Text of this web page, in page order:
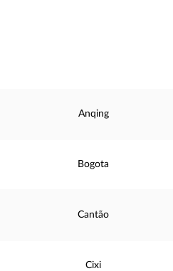
Anqing
Bogota
Cantão
Cixi